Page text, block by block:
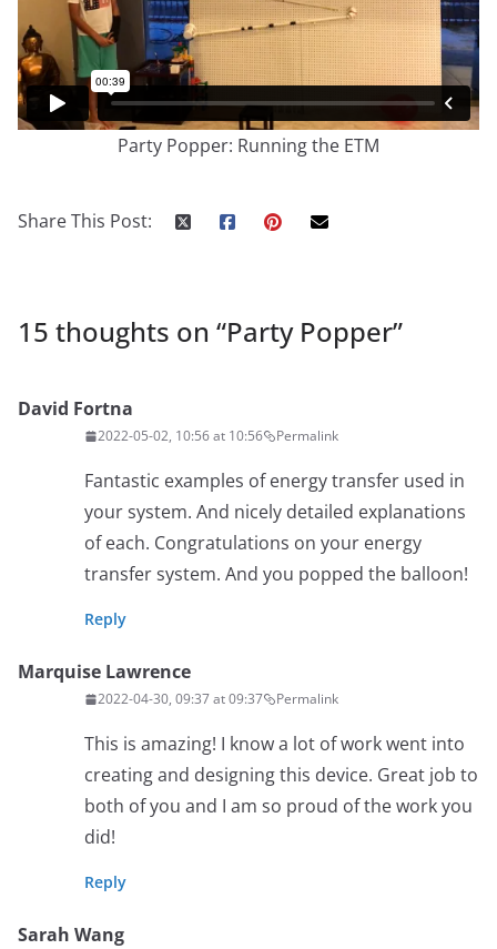
Party Popper: Running the ETM
Share This Post:
15 thoughts on “Party Popper”
David Fortna
2022-05-02, 10:56 at 10:56 Permalink
Fantastic examples of energy transfer used in
your system. And nicely detailed explanations
of each. Congratulations on your energy
transfer system. And you popped the balloon!
Reply
Marquise Lawrence
2022-04-30, 09:37 at 09:37 Permalink
This is amazing! I know a lot of work went into
creating and designing this device. Great job to
both of you and I am so proud of the work you
did!
Reply
Sarah Wang